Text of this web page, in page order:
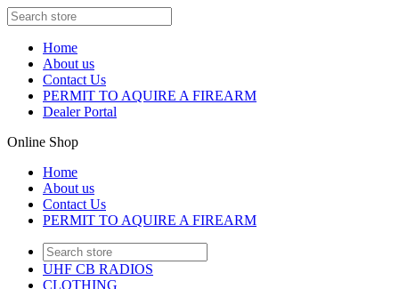
Home
About us
Contact Us
PERMIT TO AQUIRE A FIREARM
Dealer Portal
Online Shop
Home
About us
Contact Us
PERMIT TO AQUIRE A FIREARM
UHF CB RADIOS
CLOTHING